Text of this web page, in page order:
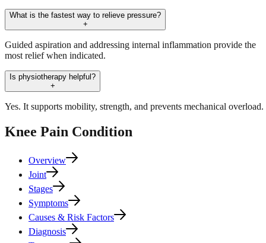
What is the fastest way to relieve pressure?
+
Guided aspiration and addressing internal inflammation provide the
most relief when indicated.
Is physiotherapy helpful?
+
Yes. It supports mobility, strength, and prevents mechanical overload.
Knee Pain Condition
Overview
Joint
Stages
Symptoms
Causes & Risk Factors
Diagnosis